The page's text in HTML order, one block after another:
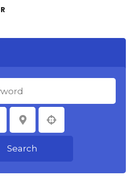
Select Location
Search